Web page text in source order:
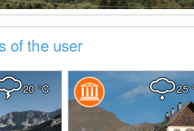
of the user
20°C 25